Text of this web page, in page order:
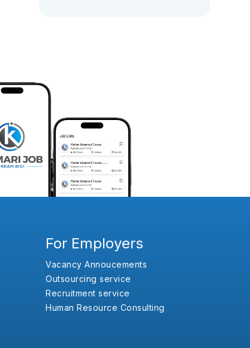
For Employers
Vacancy Annoucements
Outsourcing service
Recruitment service
Human Resource Consulting